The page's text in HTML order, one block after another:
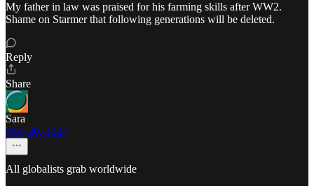
My father in law was praised for his farming skills after WW2.
Shame on Starmer that following generations will be deleted.
Reply
Share
Sara
Nov 20, 2024
All globalists grab worldwide